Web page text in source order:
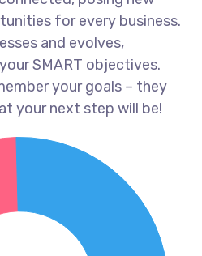
for every business.
and evolves,
SMART objectives.
your goals – they
your next step will be!